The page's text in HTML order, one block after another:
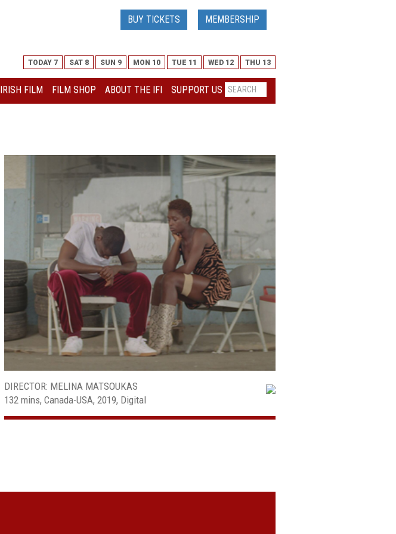
BUY TICKETS MEMBERSHIP
TODAY 7 SAT 8 SUN 9 MON 10 TUE 11 WED 12 THU 13
IRISH FILM FILM SHOP ABOUT THE IFI SUPPORT US
DIRECTOR: MELINA MATSOUKAS
132 mins, Canada-USA, 2019, Digital